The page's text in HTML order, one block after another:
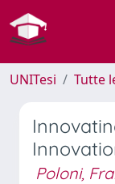
UNITesi Tutte
Poloni,